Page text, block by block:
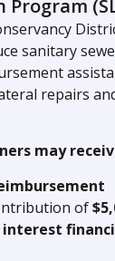
sanitary
repairs
may
of
interest